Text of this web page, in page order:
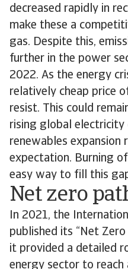
decreased rapidly in
make these a
gas. Despite this,
further in the power
2022. As the energy
relatively cheap price
resist. This could
rising global electricity
renewables expansion
expectation. Burning
easy way to fill this
Net zero
In 2021, the
published its “Net
it provided a detailed
energy sector to reach